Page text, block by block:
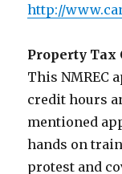
http://
Property Tax
This NMREC
credit hours
mentioned
hands on
protest and